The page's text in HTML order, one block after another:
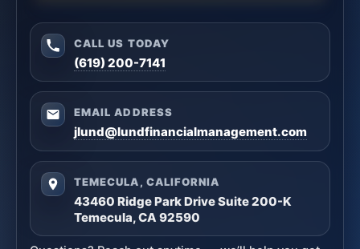
CALL US TODAY
(619) 200-7141
EMAIL ADDRESS
jlund@lundfinancialmanagement.com
TEMECULA, CALIFORNIA
43460 Ridge Park Drive Suite 200-K
Temecula, CA 92590